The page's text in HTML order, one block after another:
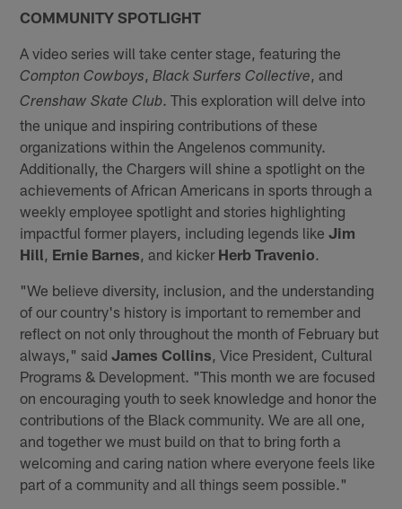
COMMUNITY SPOTLIGHT
A video series will take center stage, featuring the
Compton Cowboys Black Surfers Collective , and
Crenshaw Skate Club . This exploration will delve into
the unique and inspiring contributions of these
organizations within the Angelenos community.
Additionally, the Chargers will shine a spotlight on the
achievements of African Americans in sports through a
weekly employee spotlight and stories highlighting
impactful former players, including legends likeJim
Hill Ernie Barnes , and kicker Herb Travenio
"We believe diversity, inclusion, and the understanding
of our country's history is important to remember and
reflect on not only throughout the month of February but
always," saidJames Collins , Vice President, Cultural
Programs & Development. "This month we are focused
on encouraging youth to seek knowledge and honor the
contributions of the Black community. We are all one,
and together we must build on that to bring forth a
welcoming and caring nation where everyone feels like
part of a community and all things seem possible."